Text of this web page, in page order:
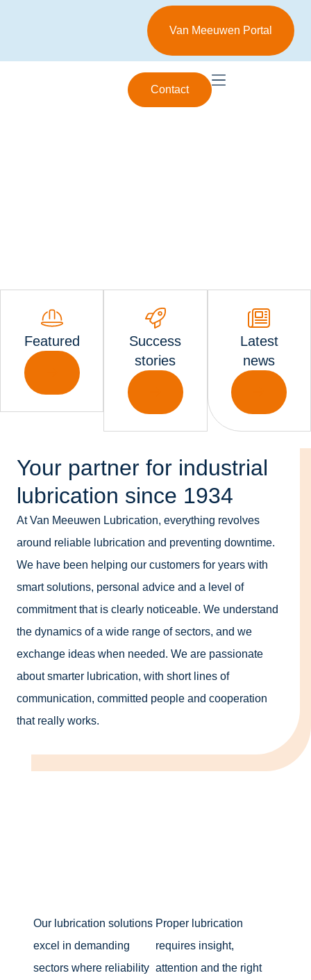
Van Meeuwen Portal
Contact
Lubrication
Featured
Success
stories
Latest
news
Your partner for industrial
lubrication since 1934
At Van Meeuwen Lubrication, everything revolves
around reliable lubrication and preventing downtime.
We have been helping our customers for years with
smart solutions, personal advice and a level of
commitment that is clearly noticeable. We understand
the dynamics of a wide range of sectors, and we
exchange ideas when needed. We are passionate
about smarter lubrication, with short lines of
communication, committed people and cooperation
that really works.
Our lubrication solutions
excel in demanding
sectors where reliability
Proper lubrication
requires insight,
attention and the right